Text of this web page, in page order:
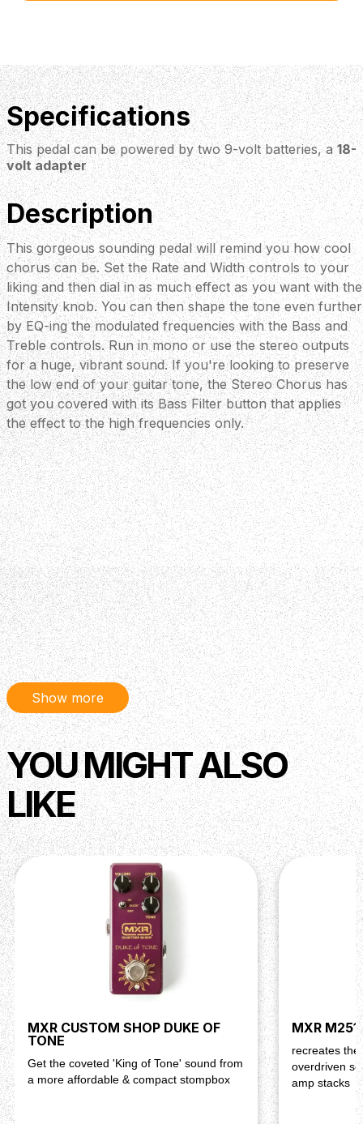
Specifications
This pedal can be powered by two 9-volt batteries, a18-
volt adapter
Description
This gorgeous sounding pedal will remind you how cool
chorus can be. Set the Rate and Width controls to your
liking and then dial in as much effect as you want with the
Intensity knob. You can then shape the tone even further
by EQ-ing the modulated frequencies with the Bass and
Treble controls. Run in mono or use the stereo outputs
for a huge, vibrant sound. If you're looking to preserve
the low end of your guitar tone, the Stereo Chorus has
got you covered with its Bass Filter button that applies
the effect to the high frequencies only.
Show more
YOU MIGHT ALSO
LIKE
MXR CUSTOM SHOP DUKE OF
TONE
Get the coveted 'King of Tone' sound from
a more affordable & compact stompbox
MXR M251
recreates
overdriven
amp stacks